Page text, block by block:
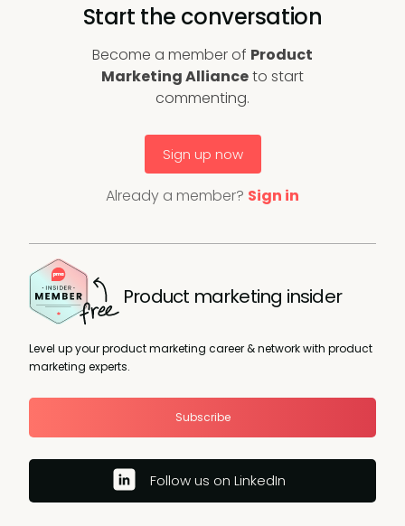
Start the conversation
Become a member of Product
Marketing Allianceto start
commenting.
Sign up now
Already a member? Sign in
Product marketing insider
Level up your product marketing career & network with product
marketing experts.
Subscribe
Follow us on LinkedIn